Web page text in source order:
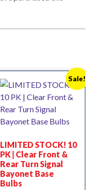
Sale!
LIMITED STOCK! 10
PK | Clear Front &
Rear Turn Signal
Bayonet Base
Bulbs